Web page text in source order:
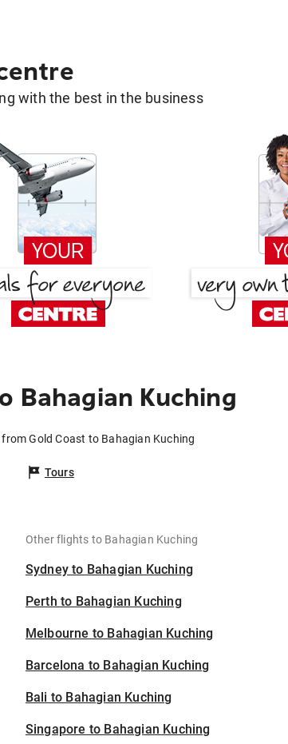
with the best in the business
Bahagian Kuching
Gold Coast to Bahagian Kuching
Tours
Other flights to Bahagian Kuching
Sydney to Bahagian Kuching
Perth to Bahagian Kuching
Melbourne to Bahagian Kuching
Barcelona to Bahagian Kuching
Bali to Bahagian Kuching
Singapore to Bahagian Kuching